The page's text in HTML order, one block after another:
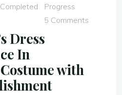
Completed
Progress
5 Comments
Dress
In
with